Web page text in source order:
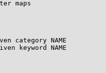
maps
category NAME
keyword NAME